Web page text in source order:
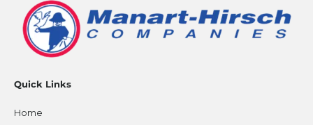
Quick Links
Home